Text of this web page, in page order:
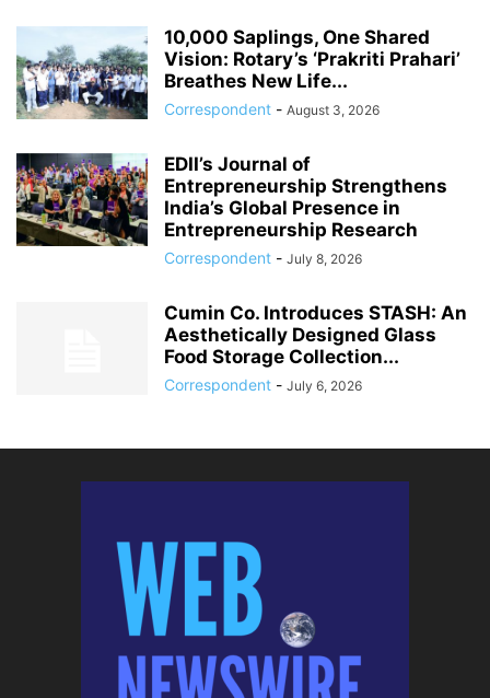
10,000 Saplings, One Shared
Vision: Rotary’s ‘Prakriti Prahari’
Breathes New Life...
Correspondent - August 3, 2026
EDII’s Journal of
Entrepreneurship Strengthens
India’s Global Presence in
Entrepreneurship Research
Correspondent - July 8, 2026
Cumin Co. Introduces STASH: An
Aesthetically Designed Glass
Food Storage Collection...
Correspondent - July 6, 2026